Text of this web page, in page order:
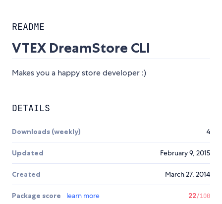
README
VTEX DreamStore CLI
Makes you a happy store developer :)
DETAILS
Downloads (weekly) 4
Updated February 9, 2015
Created March 27, 2014
Package score learn more 22/100